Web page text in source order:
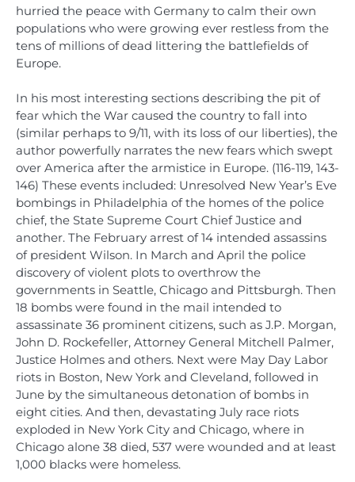
hurried the peace with Germany to calm their own
populations who were growing ever restless from the
tens of millions of dead littering the battlefields of
Europe.
In his most interesting sections describing the pit of
fear which the War caused the country to fall into
(similar perhaps to 9/11, with its loss of our liberties), the
author powerfully narrates the new fears which swept
over America after the armistice in Europe. (116-119, 143-
146) These events included: Unresolved New Year’s Eve
bombings in Philadelphia of the homes of the police
chief, the State Supreme Court Chief Justice and
another. The February arrest of 14 intended assassins
of president Wilson. In March and April the police
discovery of violent plots to overthrow the
governments in Seattle, Chicago and Pittsburgh. Then
18 bombs were found in the mail intended to
assassinate 36 prominent citizens, such as J.P. Morgan,
John D. Rockefeller, Attorney General Mitchell Palmer,
Justice Holmes and others. Next were May Day Labor
riots in Boston, New York and Cleveland, followed in
June by the simultaneous detonation of bombs in
eight cities. And then, devastating July race riots
exploded in New York City and Chicago, where in
Chicago alone 38 died, 537 were wounded and at least
1,000 blacks were homeless.